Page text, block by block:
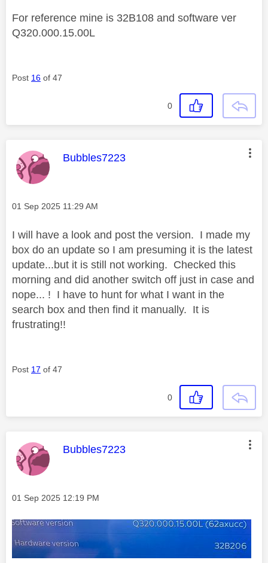
For reference mine is 32B108 and software ver
Q320.000.15.00L
Post 16 of 47
0
This message was authored by:
Bubbles7223
Message posted on
‎01 Sep 2025 11:29 AM
I will have a look and post the version. I made my
box do an update so I am presuming it is the latest
update...but it is still not working. Checked this
morning and did another switch off just in case and
nope... ! I have to hunt for what I want in the
search box and then find it manually. It is
frustrating!!
Post 17 of 47
0
This message was authored by:
Bubbles7223
Message posted on
‎01 Sep 2025 12:19 PM